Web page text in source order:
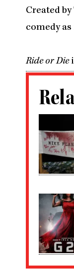
Created
comedy
Ride or Die